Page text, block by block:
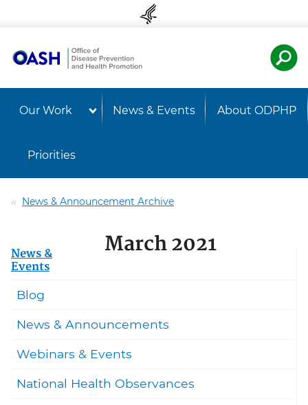
Our Work News & Events About ODPHP
Priorities
News & Announcement Archive
March 2021
News &
Events
Blog
News & Announcements
Webinars & Events
National Health Observances